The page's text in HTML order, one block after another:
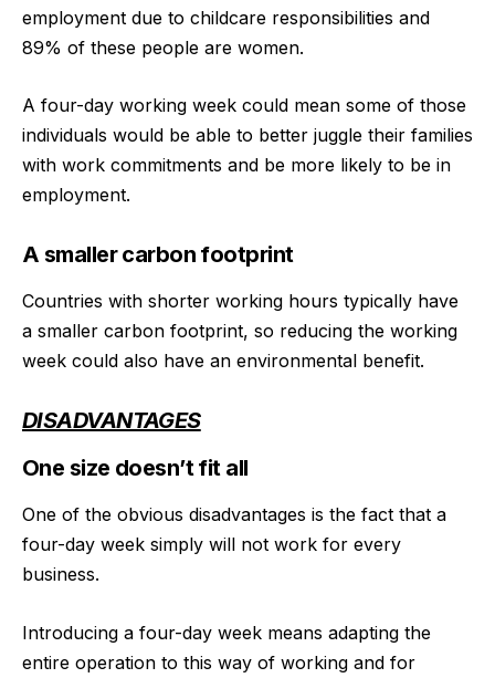
employment due to childcare responsibilities and
89% of these people are women.
A four-day working week could mean some of those
individuals would be able to better juggle their families
with work commitments and be more likely to be in
employment.
A smaller carbon footprint
Countries with shorter working hours typically have
a smaller carbon footprint, so reducing the working
week could also have an environmental benefit.
DISADVANTAGES
One size doesn’t fit all
One of the obvious disadvantages is the fact that a
four-day week simply will not work for every
business.
Introducing a four-day week means adapting the
entire operation to this way of working and for